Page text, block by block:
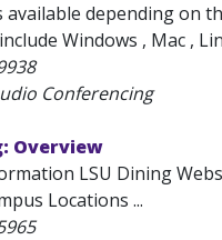
depending on
Windows , Mac ,
Conferencing
Overview
LSU Dining
Locations ...